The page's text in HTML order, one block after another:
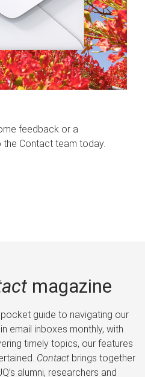
feedback or a
Contact team today.
magazine
guide to navigating our
email inboxes monthly, with
timely topics, our features
Contactbrings together
alumni, researchers and